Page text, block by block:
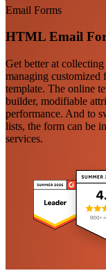
Email Forms
HTML Email
Get better at
managing
template. The online
builder, modifiable
performance. And to
lists, the form can be
services.